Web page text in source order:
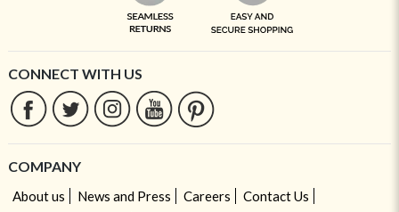
CONNECT WITH US
COMPANY
About us News and Press Careers
Contact Us